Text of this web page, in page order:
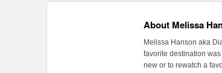
About Melissa
Melissa Hanson aka
favorite destination
new or to rewatch a